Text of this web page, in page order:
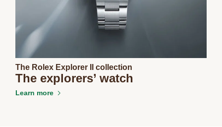
The Rolex Explorer II collection
The explorers’ watch
Learn more